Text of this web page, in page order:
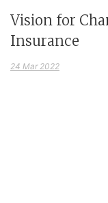
Vision for
Insurance
24 Mar 2022